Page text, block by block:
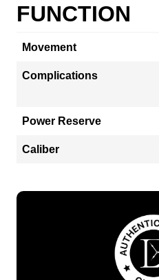
FUNCTION
Movement
Complications
Power Reserve
Caliber